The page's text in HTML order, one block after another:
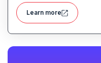
into polished slides
PowerPoint.It
using AI-powered
Learn more